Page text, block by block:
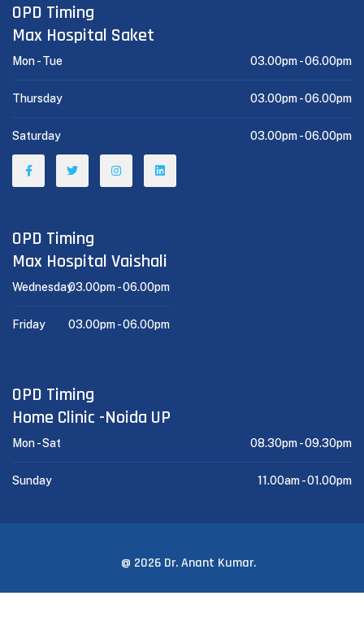
OPD Timing
Max Hospital Saket
Mon - Tue 03.00pm -06.00pm
Thursday 03.00pm -06.00pm
Saturday 03.00pm -06.00pm
OPD Timing
Max Hospital Vaishali
Wednesday03.00pm -06.00pm
Friday 03.00pm -06.00pm
OPD Timing
Home Clinic -Noida UP
Mon - Sat 08.30pm -09.30pm
Sunday 11.00am -01.00pm
@ 2026 Dr. Anant Kumar.